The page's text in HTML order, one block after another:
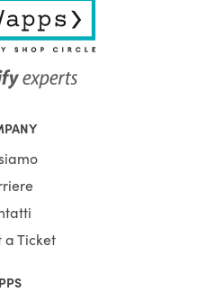
a Ticket